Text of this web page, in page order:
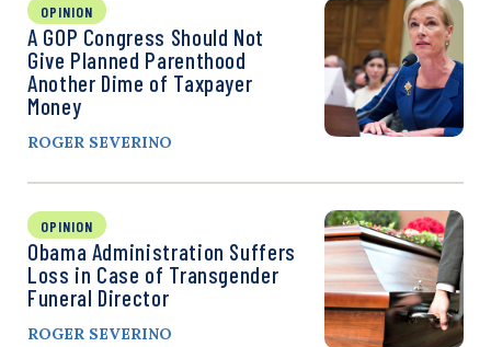
OPINION
A GOP Congress Should Not
Give Planned Parenthood
Another Dime of Taxpayer
Money
ROGER SEVERINO
OPINION
Obama Administration Suffers
Loss in Case of Transgender
Funeral Director
ROGER SEVERINO